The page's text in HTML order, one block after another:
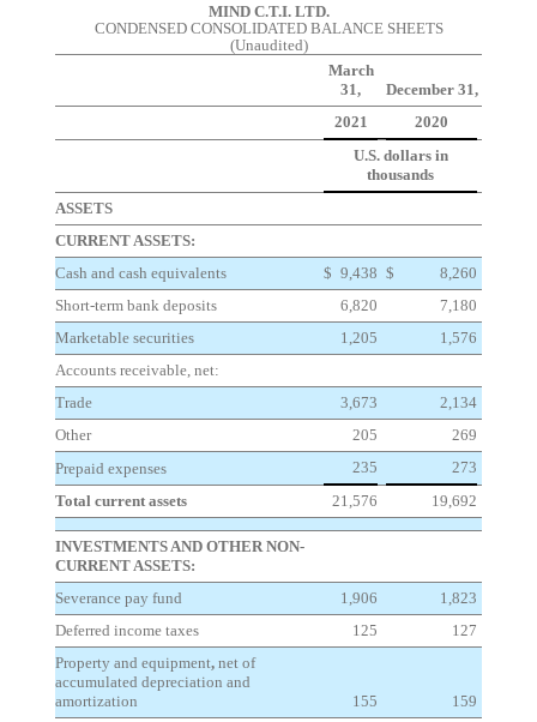
MIND C.T.I. LTD.
CONDENSED CONSOLIDATED BALANCE SHEETS
(Unaudited)
March
31,
December 31,
2021
2020
U.S. dollars in
thousands
ASSETS
CURRENT ASSETS:
Cash and cash equivalents
$ 9,438 $
8,260
Short-term bank deposits
6,820
7,180
Marketable securities
1,205
1,576
Accounts receivable, net:
Trade
3,673
2,134
Other
205
269
Prepaid expenses
235
273
Total current assets
21,576 19,692
INVESTMENTS AND OTHER NON-
CURRENT ASSETS:
Severance pay fund
1,906
1,823
Deferred income taxes
125
127
Property and equipment, net of
accumulated depreciation and
amortization
155
159